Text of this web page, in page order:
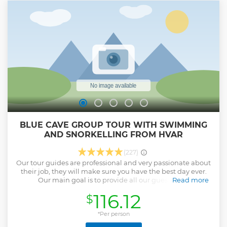
BLUE CAVE GROUP TOUR WITH SWIMMING
AND SNORKELLING FROM HVAR
(227)
Our tour guides are professional and very passionate about
their job, they will make sure you have the best day ever.
Our main goal is to provide all our guests with
sharing our values and unique local knowledge with each
individual who comes our way.
Read more
Show less
$116.12
*Per person